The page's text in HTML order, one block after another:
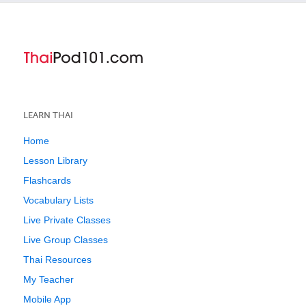
LEARN THAI
Home
Lesson Library
Flashcards
Vocabulary Lists
Live Private Classes
Live Group Classes
Thai Resources
My Teacher
Mobile App